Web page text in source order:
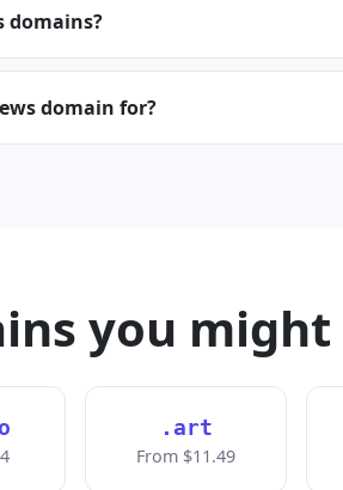
domains?
domain for?
you
.art
From $11.49